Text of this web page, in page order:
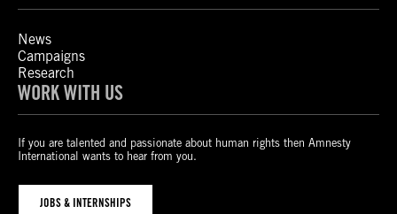
News
Campaigns
Research
WORK WITH US
If you are talented and passionate about human rights then Amnesty
International wants to hear from you.
JOBS & INTERNSHIPS